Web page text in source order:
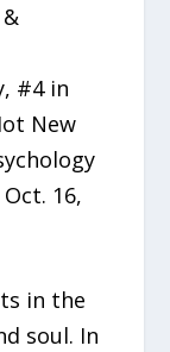
#4 in
New
16,
in the
soul. In